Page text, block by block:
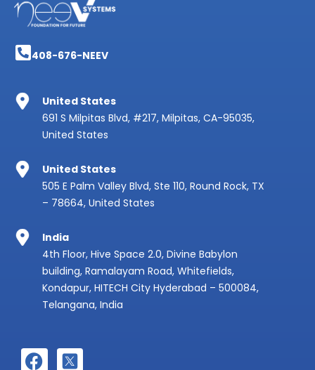
408-676-NEEV
United States
691 S Milpitas Blvd, #217, Milpitas, CA-95035,
United States
United States
505 E Palm Valley Blvd, Ste 110, Round Rock, TX
– 78664, United States
India
4th Floor, Hive Space 2.0, Divine Babylon
building, Ramalayam Road, Whitefields,
Kondapur, HITECH City Hyderabad – 500084,
Telangana, India